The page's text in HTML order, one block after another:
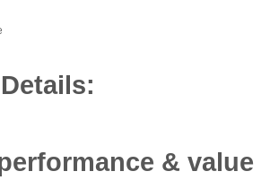
& value